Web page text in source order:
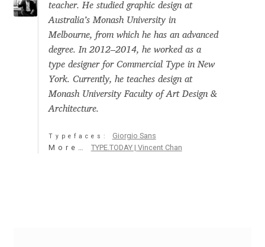
Asia – languages and writing systems
Aaron Bell
Aaron D. Chand
Adam Jagosz
teacher. He studied graphic design at
Australia’s Monash University in
Melbourne, from which he has an advanced
degree. In 2012–2014, he worked as a
type designer for Commercial Type in New
York. Currently, he teaches design at
Monash University Faculty of Art Design &
Architecture.
Typefaces:
Giorgio Sans
More… TYPE.TODAY | Vincent Chan